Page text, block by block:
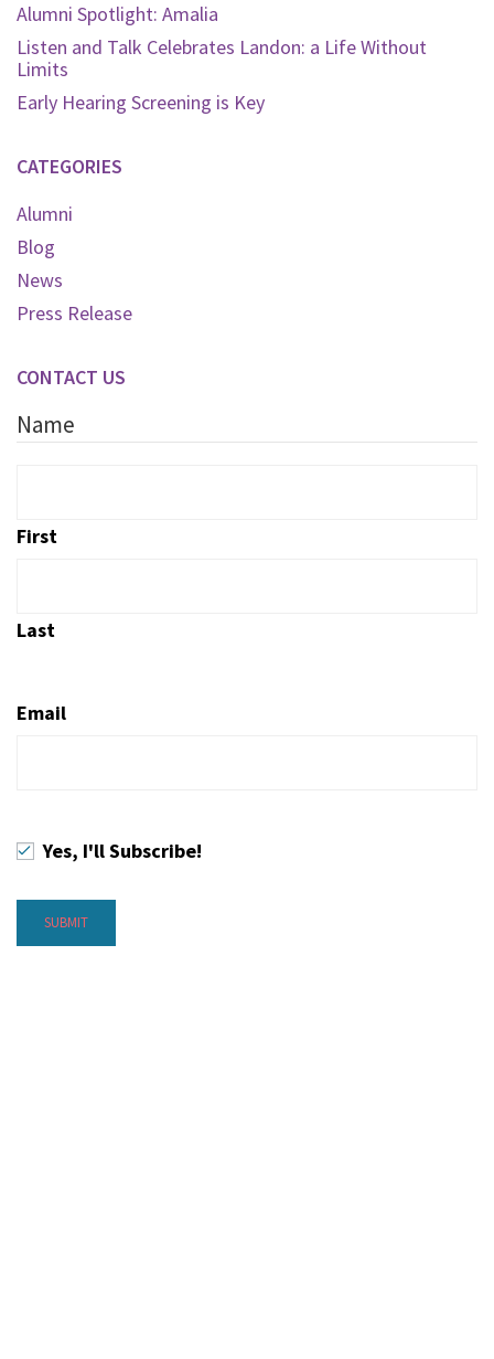
Alumni Spotlight: Amalia
Listen and Talk Celebrates Landon: a Life Without
Limits
Early Hearing Screening is Key
CATEGORIES
Alumni
Blog
News
Press Release
CONTACT US
Name
First
Last
Email
Yes, I'll Subscribe!